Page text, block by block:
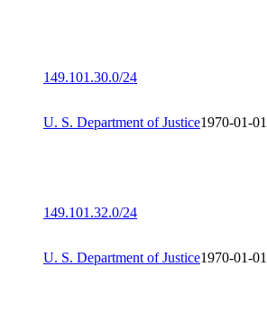
149.101.30.0/24
U. S. Department of Justice1970-01-01
149.101.32.0/24
U. S. Department of Justice1970-01-01